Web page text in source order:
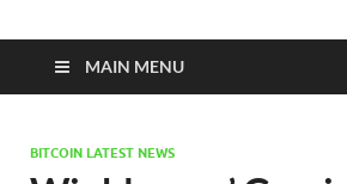
MAIN MENU
BITCOIN LATEST NEWS